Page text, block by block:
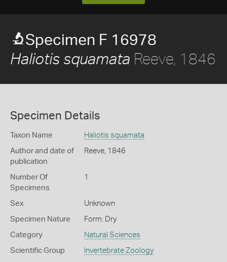
Specimen F 16978
Haliotis squamata Reeve, 1846
Specimen Details
Taxon Name Haliotis squamata
Author and date of
publication
Reeve, 1846
Number Of
Specimens
1
Sex Unknown
Specimen Nature Form: Dry
Category Natural Sciences
Scientific Group Invertebrate Zoology